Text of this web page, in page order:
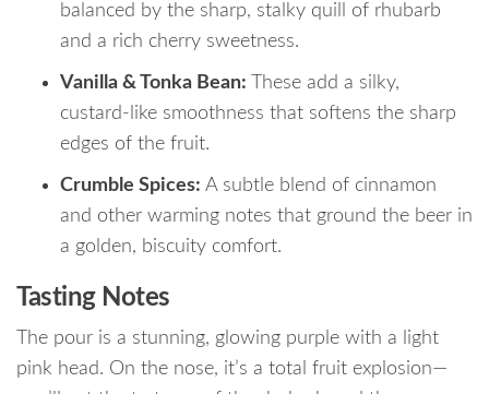
balanced by the sharp, stalky quill of rhubarb
and a rich cherry sweetness.
Vanilla & Tonka Bean: These add a silky,
custard-like smoothness that softens the sharp
edges of the fruit.
Crumble Spices: A subtle blend of cinnamon
and other warming notes that ground the beer in
a golden, biscuity comfort.
Tasting Notes
The pour is a stunning, glowing purple with a light
pink head. On the nose, it’s a total fruit explosion—